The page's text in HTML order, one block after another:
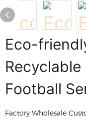
Eco-
Football
Factory Wholesale